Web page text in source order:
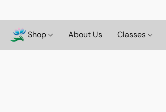
Shop About Us Classes